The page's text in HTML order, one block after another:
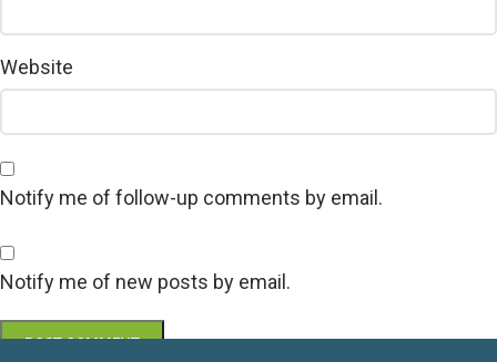
Website
Notify me of follow-up comments by email.
Notify me of new posts by email.